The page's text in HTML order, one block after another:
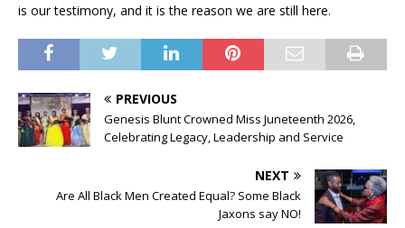
is our testimony, and it is the reason we are still here.
PREVIOUS
Genesis Blunt Crowned Miss Juneteenth 2026,
Celebrating Legacy, Leadership and Service
NEXT
Are All Black Men Created Equal? Some Black
Jaxons say NO!